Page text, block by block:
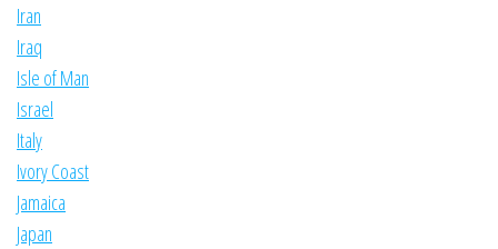
Iran
Iraq
Isle of Man
Israel
Italy
Ivory Coast
Jamaica
Japan